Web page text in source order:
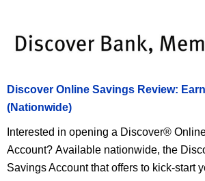
Discover Online Savings Review:
(Nationwide)
Interested in opening a Discover®
Account? Available nationwide, the
Savings Account that offers to kick-start